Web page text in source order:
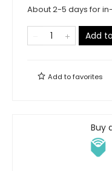
About 2-5 days for
Add
Add tofavorites
Buy